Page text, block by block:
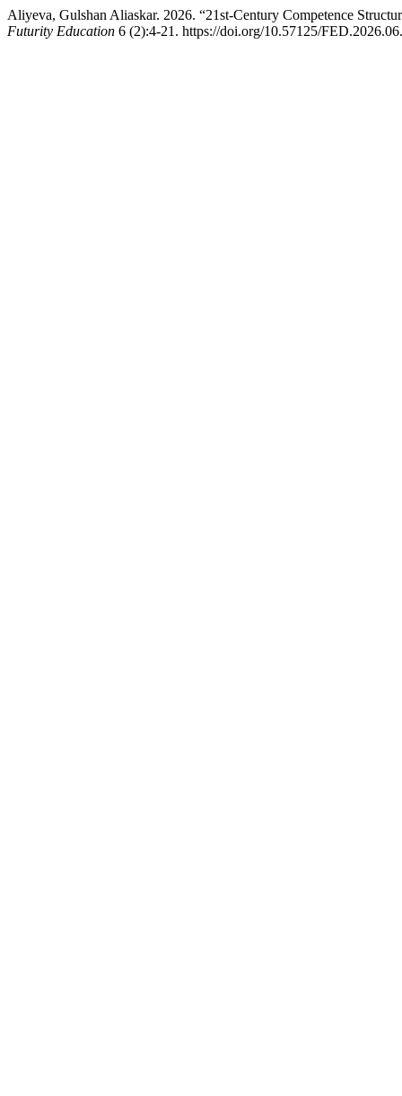
Aliyeva, Gulshan Aliaskar. 2026. “21st-Century Competence
Futurity Education 6 (2):4-21. https://doi.org/10.57125/